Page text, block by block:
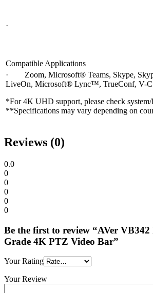
·
Compatible Applications
· Zoom, Microsoft® Teams, Skype,
LiveOn, Microsoft® Lync™, TrueConf, V-
*For 4K UHD support, please check
**Specifications may vary depending on
Reviews (0)
0.0
0
0
0
0
0
Be the first to review “AVer
Grade 4K PTZ Video Bar”
Your Rating
Your Review